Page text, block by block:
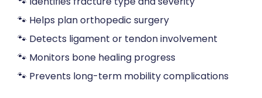
🐾 Helps plan orthopedic surgery
🐾 Detects ligament or tendon involvement
🐾 Monitors bone healing progress
🐾 Prevents long-term mobility complications